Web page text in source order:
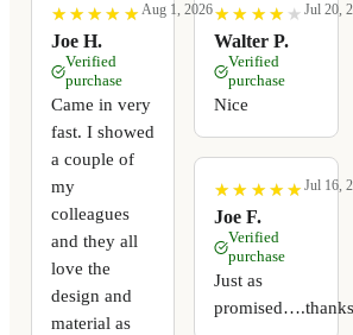
★
★ ★
★ ★
★ ★
★ ★
★
Joe H.
Aug 1, 2026
Verified
purchase
Came in very
fast. I showed
a couple of
my
colleagues
and they all
love the
design and
material as
★
★ ★
★ ★
★ ★
★ ★
★
Walter P.
Jul 20,
Verified
purchase
Nice
★
★ ★
★ ★
★ ★
★ ★
★
Joe F.
Jul 16,
Verified
purchase
Just as